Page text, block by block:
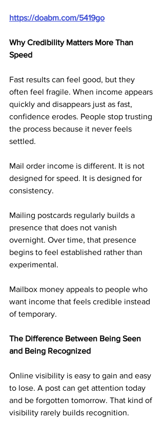
https://doabm.com/5419go
Why Credibility Matters More Than
Speed
Fast results can feel good, but they
often feel fragile. When income appears
quickly and disappears just as fast,
confidence erodes. People stop trusting
the process because it never feels
settled.
Mail order income is different. It is not
designed for speed. It is designed for
consistency.
Mailing postcards regularly builds a
presence that does not vanish
overnight. Over time, that presence
begins to feel established rather than
experimental.
Mailbox money appeals to people who
want income that feels credible instead
of temporary.
The Difference Between Being Seen
and Being Recognized
Online visibility is easy to gain and easy
to lose. A post can get attention today
and be forgotten tomorrow. That kind of
visibility rarely builds recognition.